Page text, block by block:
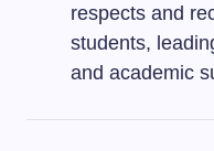
respects and
students,
and academic